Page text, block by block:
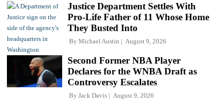
Justice Department Settles With
Pro-Life Father of 11 Whose Home
They Busted Into
By Michael Austin August 9, 2026
Second Former NBA Player
Declares for the WNBA Draft as
Controversy Escalates
By Jack Davis August 9, 2026